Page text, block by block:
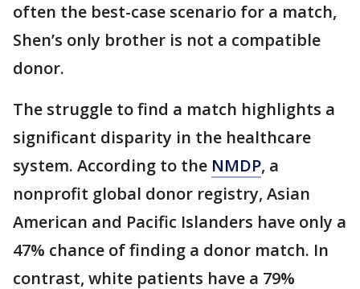
often the best-case scenario for a match,
Shen’s only brother is not a compatible
donor.
The struggle to find a match highlights a
significant disparity in the healthcare
system. According to the NMDP, a
nonprofit global donor registry, Asian
American and Pacific Islanders have only a
47% chance of finding a donor match. In
contrast, white patients have a 79%